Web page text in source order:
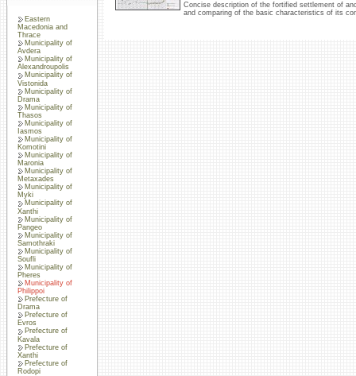
Eastern
Macedonia and
Thrace
Municipality of
Avdera
Municipality of
Alexandroupolis
Municipality of
Vistonida
Municipality of
Drama
Municipality of
Thasos
Municipality of
Iasmos
Municipality of
Komotini
Municipality of
Maronia
Municipality of
Metaxades
Municipality of
Myki
Municipality of
Xanthi
Municipality of
Pangeo
Municipality of
Samothraki
Municipality of
Soufli
Municipality of
Pheres
Municipality of
Philippoi
Prefecture of
Drama
Prefecture of
Evros
Prefecture of
Kavala
Prefecture of
Xanthi
Prefecture of
Rodopi
Concise description of the fortified settlement of
and comparing of the basic characteristics of its